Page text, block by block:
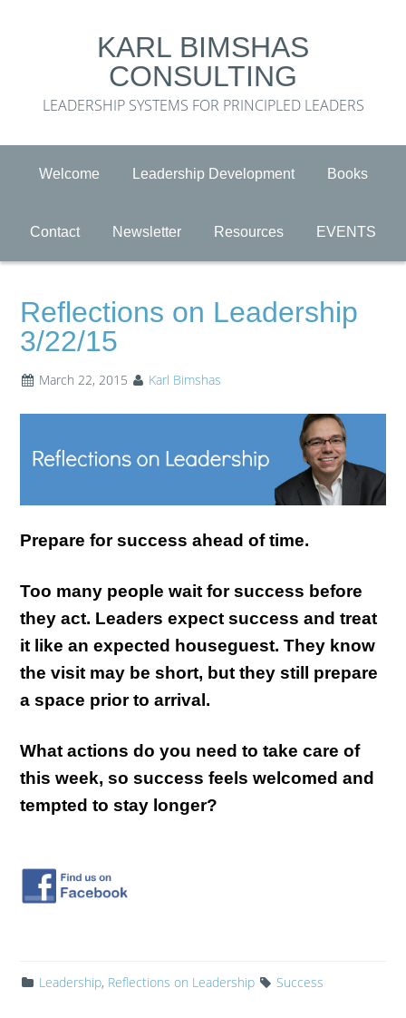
KARL BIMSHAS
CONSULTING
LEADERSHIP SYSTEMS FOR PRINCIPLED LEADERS
Welcome Leadership Development Books
Contact Newsletter Resources EVENTS
Reflections on Leadership
3/22/15
March 22, 2015 Karl Bimshas
Prepare for success ahead of time.
Too many people wait for success before
they act. Leaders expect success and treat
it like an expected houseguest. They know
the visit may be short, but they still prepare
a space prior to arrival.
What actions do you need to take care of
this week, so success feels welcomed and
tempted to stay longer?
Leadership, Reflections on Leadership Success